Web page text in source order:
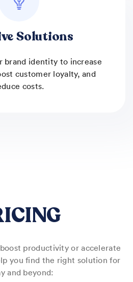
Solutions
brand identity to increase
customer loyalty, and
costs.
productivity or accelerate
you find the right solution for
and beyond: